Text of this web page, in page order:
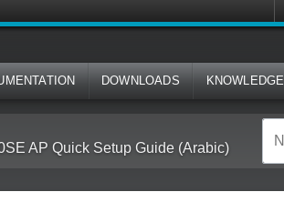
DOWNLOADS KNOWLEDGE
AP Quick Setup Guide (Arabic)